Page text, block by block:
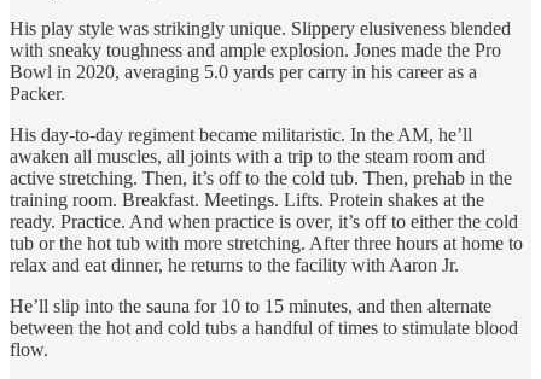
His play style was strikingly unique. Slippery elusiveness blended
with sneaky toughness and ample explosion. Jones made the Pro
Bowl in 2020, averaging 5.0 yards per carry in his career as a
Packer.
His day-to-day regiment became militaristic. In the AM, he’ll
awaken all muscles, all joints with a trip to the steam room and
active stretching. Then, it’s off to the cold tub. Then, prehab in the
training room. Breakfast. Meetings. Lifts. Protein shakes at the
ready. Practice. And when practice is over, it’s off to either the cold
tub or the hot tub with more stretching. After three hours at home to
relax and eat dinner, he returns to the facility with Aaron Jr.
He’ll slip into the sauna for 10 to 15 minutes, and then alternate
between the hot and cold tubs a handful of times to stimulate blood
flow.